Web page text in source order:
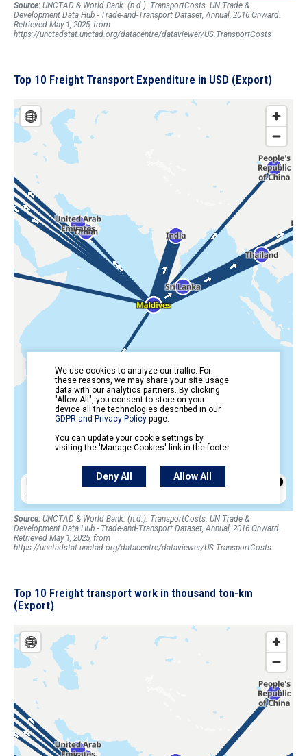
Source: UNCTAD & World Bank. (n.d.). TransportCosts. UN Trade &
Development Data Hub - Trade-and-Transport Dataset, Annual, 2016 Onward.
Retrieved May 1, 2025, from
https://unctadstat.unctad.org/datacentre/dataviewer/US.TransportCosts
Top 10 Freight Transport Expenditure in USD (Export)
Source: UNCTAD & World Bank. (n.d.). TransportCosts. UN Trade &
Development Data Hub - Trade-and-Transport Dataset, Annual, 2016 Onward.
Retrieved May 1, 2025, from
https://unctadstat.unctad.org/datacentre/dataviewer/US.TransportCosts
Top 10 Freight transport work in thousand ton-km
(Export)